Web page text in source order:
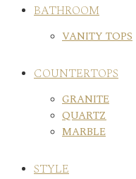
BATHROOM
VANITY TOPS
COUNTERTOPS
GRANITE
QUARTZ
MARBLE
STYLE